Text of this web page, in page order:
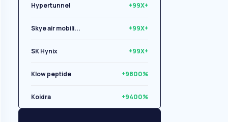
Hypertunnel +99X+
Skye air mobili... +99X+
SK Hynix +99X+
Klow peptide +9800%
Koidra +9400%